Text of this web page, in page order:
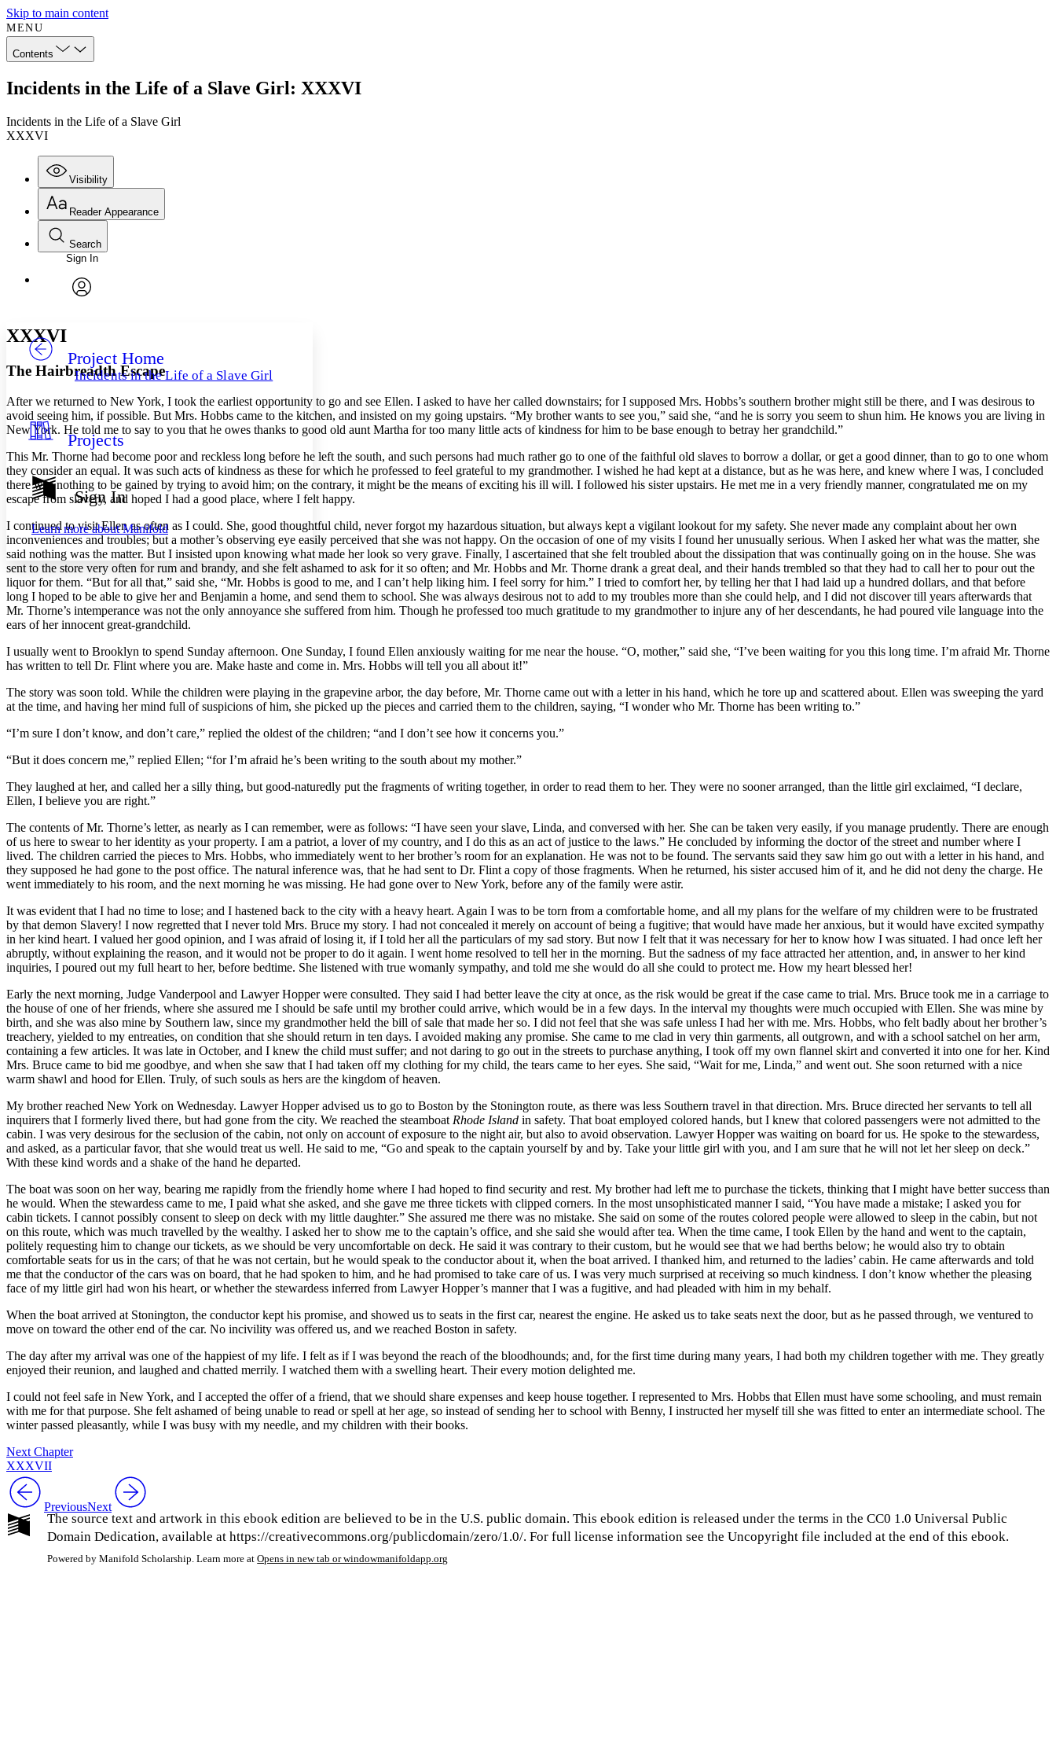
Skip to main content
MENU
Contents
Incidents in the Life of a Slave Girl: XXXVI
Incidents in the Life of a Slave Girl
XXXVI
Visibility
Annotations
Others
Your highlights
Resources
Show all
Reader Appearance
Font
Font style
Decrease font size
Color Scheme
Light
Dark
Annotation contrast
abc Low
abc High
Margins
Search
Enter search criteria
Search within:
Sign In
Project Home
Incidents in the Life of a Slave Girl
Projects
Sign In
Learn more aboutManifold
XXXVI
The Hairbreadth Escape
After we returned to New York, I took the earliest opportunity to go and see Ellen. I asked to have her called downstairs; for I supposed Mrs. Hobbs’s southern brother might still be there, and I was desirous to
avoid seeing him, if possible. But Mrs. Hobbs came to the kitchen, and insisted on my going upstairs. “My brother wants to see you,” said she, “and he is sorry you seem to shun him. He knows you are living in
New York. He told me to say to you that he owes thanks to good old aunt Martha for too many little acts of kindness for him to be base enough to betray her grandchild.”
This Mr. Thorne had become poor and reckless long before he left the south, and such persons had much rather go to one of the faithful old slaves to borrow a dollar, or get a good dinner, than to go to one whom
they consider an equal. It was such acts of kindness as these for which he professed to feel grateful to my grandmother. I wished he had kept at a distance, but as he was here, and knew where I was, I concluded
there was nothing to be gained by trying to avoid him; on the contrary, it might be the means of exciting his ill will. I followed his sister upstairs. He met me in a very friendly manner, congratulated me on my
escape from slavery, and hoped I had a good place, where I felt happy.
I continued to visit Ellen as often as I could. She, good thoughtful child, never forgot my hazardous situation, but always kept a vigilant lookout for my safety. She never made any complaint about her own
inconveniences and troubles; but a mother’s observing eye easily perceived that she was not happy. On the occasion of one of my visits I found her unusually serious. When I asked her what was the matter, she
said nothing was the matter. But I insisted upon knowing what made her look so very grave. Finally, I ascertained that she felt troubled about the dissipation that was continually going on in the house. She was
sent to the store very often for rum and brandy, and she felt ashamed to ask for it so often; and Mr. Hobbs and Mr. Thorne drank a great deal, and their hands trembled so that they had to call her to pour out the
liquor for them. “But for all that,” said she, “Mr. Hobbs is good to me, and I can’t help liking him. I feel sorry for him.” I tried to comfort her, by telling her that I had laid up a hundred dollars, and that before
long I hoped to be able to give her and Benjamin a home, and send them to school. She was always desirous not to add to my troubles more than she could help, and I did not discover till years afterwards that
Mr. Thorne’s intemperance was not the only annoyance she suffered from him. Though he professed too much gratitude to my grandmother to injure any of her descendants, he had poured vile language into the
ears of her innocent great-grandchild.
I usually went to Brooklyn to spend Sunday afternoon. One Sunday, I found Ellen anxiously waiting for me near the house. “O, mother,” said she, “I’ve been waiting for you this long time. I’m afraid Mr. Thorne
has written to tell Dr. Flint where you are. Make haste and come in. Mrs. Hobbs will tell you all about it!”
The story was soon told. While the children were playing in the grapevine arbor, the day before, Mr. Thorne came out with a letter in his hand, which he tore up and scattered about. Ellen was sweeping the yard
at the time, and having her mind full of suspicions of him, she picked up the pieces and carried them to the children, saying, “I wonder who Mr. Thorne has been writing to.”
“I’m sure I don’t know, and don’t care,” replied the oldest of the children; “and I don’t see how it concerns you.”
“But it does concern me,” replied Ellen; “for I’m afraid he’s been writing to the south about my mother.”
They laughed at her, and called her a silly thing, but good-naturedly put the fragments of writing together, in order to read them to her. They were no sooner arranged, than the little girl exclaimed, “I declare,
Ellen, I believe you are right.”
The contents ofMr. Thorne’s letter, as nearly as I can remember, were as follows: “I have seen your slave, Linda, and conversed with her. She can be taken very easily, if you manage prudently. There are enough
of us here to swear to her identity as your property. I am a patriot, a lover of my country, and I do this as an act of justice to the laws.” He concluded by informing the doctor of the street and number where I
lived. The children carried the pieces to Mrs. Hobbs, who immediately went to her brother’s room for an explanation. He was not to be found. The servants said they saw him go out with a letter in his hand, and
they supposed he had gone to the post office. The natural inference was, that he had sent to Dr. Flint a copy of those fragments. When he returned, his sister accused him of it, and he did not deny the charge. He
went immediately to his room, and the next morning he was missing. He had gone over to New York, before any of the family were astir.
It was evident that I had no time to lose; and I hastened back to the city with a heavy heart. Again I was to be torn from a comfortable home, and all my plans for the welfare of my children were to be frustrated
by that demon Slavery! I now regretted that I never told Mrs. Bruce my story. I had not concealed it merely on account of being a fugitive; that would have made her anxious, but it would have excited sympathy
in her kind heart. I valued her good opinion, and I was afraid of losing it, if I told her all the particulars of my sad story. But now I felt that it was necessary for her to know how I was situated. I had once left her
abruptly, without explaining the reason, and it would not be proper to do it again. I went home resolved to tell her in the morning. But the sadness of my face attracted her attention, and, in answer to her kind
inquiries, I poured out my full heart to her, before bedtime. She listened with true womanly sympathy, and told me she would do all she could to protect me. How my heart blessed her!
Early the next morning, Judge Vanderpool and Lawyer Hopper were consulted. They said I had better leave the city at once, as the risk would be great if the case came to trial. Mrs. Bruce took me in a carriage to
the house of one of her friends, where she assured me I should be safe until my brother could arrive, which would be in a few days. In the interval my thoughts were much occupied with Ellen. She was mine by
birth, and she was also mine by Southern law, since my grandmother held the bill of sale that made her so. I did not feel that she was safe unless I had her with me. Mrs. Hobbs, who felt badly about her brother’s
treachery, yielded to my entreaties, on condition that she should return in ten days. I avoided making any promise. She came to me clad in very thin garments, all outgrown, and with a school satchel on her arm,
containing a few articles. It was late in October, and I knew the child must suffer; and not daring to go out in the streets to purchase anything, I took off my own flannel skirt and converted it into one for her. Kind
Mrs. Bruce came to bid me goodbye, and when she saw that I had taken off my clothing for my child, the tears came to her eyes. She said, “Wait for me, Linda,” and went out. She soon returned with a nice
warm shawl and hood for Ellen. Truly, of such souls as hers are the kingdom of heaven.
My brother reached New York on Wednesday. Lawyer Hopper advised us to go to Boston by the Stonington route, as there was less Southern travel in that direction. Mrs. Bruce directed her servants to tell all
inquirers that I formerly lived there, but had gone from the city. We reached the steamboat Rhode Island in safety. That boat employed colored hands, but I knew that colored passengers were not admitted to the
cabin. I was very desirous for the seclusion of the cabin, not only on account of exposure to the night air, but also to avoid observation. Lawyer Hopper was waiting on board for us. He spoke to the stewardess,
and asked, as a particular favor, that she would treat us well. He said to me, “Go and speak to the captain yourself by and by. Take your little girl with you, and I am sure that he will not let her sleep on deck.”
With these kind words and a shake of the hand he departed.
The boat was soon on her way, bearing me rapidly from the friendly home where I had hoped to find security and rest. My brother had left me to purchase the tickets, thinking that I might have better success than
he would. When the stewardess came to me, I paid what she asked, and she gave me three tickets with clipped corners. In the most unsophisticated manner I said, “You have made a mistake; I asked you for
cabin tickets. I cannot possibly consent to sleep on deck with my little daughter.” She assured me there was no mistake. She said on some of the routes colored people were allowed to sleep in the cabin, but not
on this route, which was much travelled by the wealthy. I asked her to show me to the captain’s office, and she said she would after tea. When the time came, I took Ellen by the hand and went to the captain,
politely requesting him to change our tickets, as we should be very uncomfortable on deck. He said it was contrary to their custom, but he would see that we had berths below; he would also try to obtain
comfortable seats for us in the cars; of that he was not certain, but he would speak to the conductor about it, when the boat arrived. I thanked him, and returned to the ladies’ cabin. He came afterwards and told
me that the conductor of the cars was on board, that he had spoken to him, and he had promised to take care of us. I was very much surprised at receiving so much kindness. I don’t know whether the pleasing
face of my little girl had won his heart, or whether the stewardess inferred from Lawyer Hopper’s manner that I was a fugitive, and had pleaded with him in my behalf.
When the boat arrived at Stonington, the conductor kept his promise, and showed us to seats in the first car, nearest the engine. He asked us to take seats next the door, but as he passed through, we ventured to
move on toward the other end of the car. No incivility was offered us, and we reached Boston in safety.
The day after my arrival was one of the happiest of my life. I felt as if I was beyond the reach of the bloodhounds; and, for the first time during many years, I had both my children together with me. They greatly
enjoyed their reunion, and laughed and chatted merrily. I watched them with a swelling heart. Their every motion delighted me.
I could not feel safe in New York, and I accepted the offer of a friend, that we should share expenses and keep house together. I represented to Mrs. Hobbs that Ellen must have some schooling, and must remain
with me for that purpose. She felt ashamed of being unable to read or spell at her age, so instead of sending her to school with Benny, I instructed her myself till she was fitted to enter an intermediate school. The
winter passed pleasantly, while I was busy with my needle, and my children with their books.
Next Chapter
XXXVII
PreviousNext
The source text and artwork in this ebook edition are believed to be in the U.S. public domain. This ebook edition is released under the terms in the CC0 1.0 Universal Public
Domain Dedication, available at https://creativecommons.org/publicdomain/zero/1.0/. For full license information see the Uncopyright file included at the end of this ebook.
Powered by Manifold Scholarship. Learn more at Opens in new tab or windowmanifoldapp.org